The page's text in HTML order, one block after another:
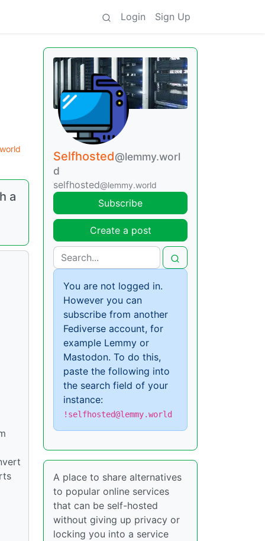
Login Sign Up
a
Selfhosted@lemmy.worl
d
selfhosted@lemmy.world
Subscribe
Create a post
You are not logged in.
However you can
subscribe from another
Fediverse account, for
example Lemmy or
Mastodon. To do this,
paste the following into
the search field of your
instance:
!selfhosted@lemmy.world
A place to share alternatives
to popular online services
that can be self-hosted
without giving up privacy or
locking you into a service